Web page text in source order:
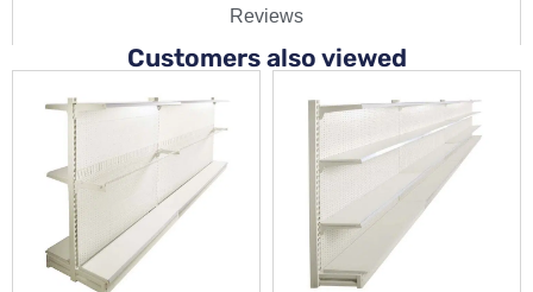
Reviews
Customers also viewed